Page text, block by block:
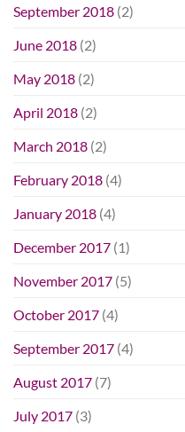
September 2018 (2)
June 2018 (2)
May 2018 (2)
April 2018 (2)
March 2018 (2)
February 2018 (4)
January 2018 (4)
December 2017 (1)
November 2017 (5)
October 2017 (4)
September 2017 (4)
August 2017 (7)
July 2017 (3)